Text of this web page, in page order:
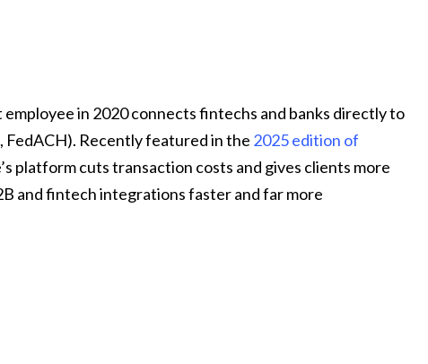
employee in 2020 connects fintechs and banks directly to
Recently featured in the 2025 edition of
platform cuts transaction costs and gives clients more
and fintech integrations faster and far more